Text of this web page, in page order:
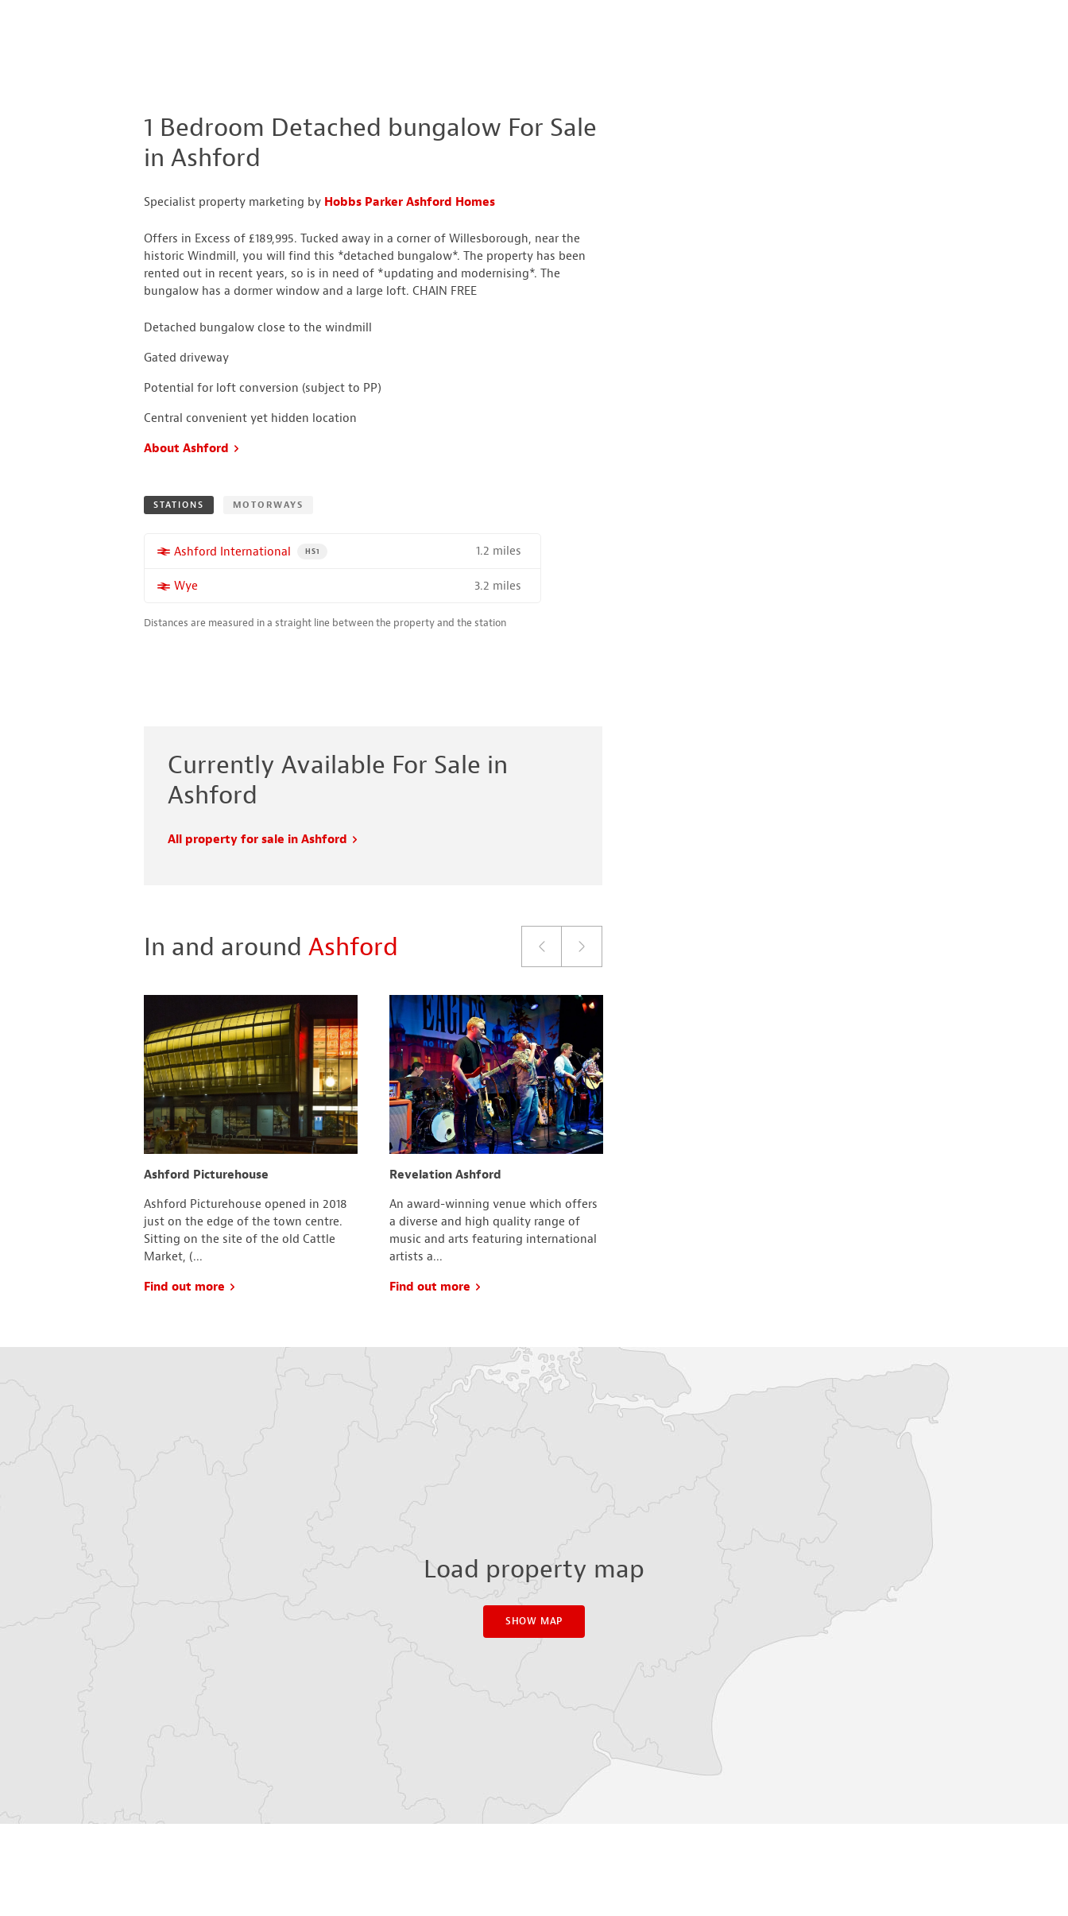
1 Bedroom Detached bungalow For Sale
in Ashford
Specialist property marketing by Hobbs Parker Ashford Homes
Offers in Excess of £189,995. Tucked away in a corner of Willesborough, near the
historic Windmill, you will find this *detached bungalow*. The property has been
rented out in recent years, so is in need of *updating and modernising*. The
bungalow has a dormer window and a large loft. CHAIN FREE
Detached bungalow close to the windmill
Gated driveway
Potential for loft conversion (subject to PP)
Central convenient yet hidden location
About Ashford
STATIONS MOTORWAYS
More properties near
Ashford International PROPERTY FOR SALE NEAR A HIGH THE SPEED RAIL SERVICE STATION
HS1 1.2 miles
More properties near
Wye 3.2 miles
Distances are measured in a straight line between the property and the station
Currently Available For Sale in
Ashford
All property for sale in Ashford
In and aroundAshford
Ashford Picturehouse
Ashford Picturehouse opened in 2018
just on the edge of the town centre.
Sitting on the site of the old Cattle
Market, (...
Find out more
Revelation Ashford
An award-winning venue which offers
a diverse and high quality range of
music and arts featuring international
artists a...
Find out more
Load property map
SHOW MAP